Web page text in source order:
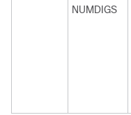
NUMDIGS